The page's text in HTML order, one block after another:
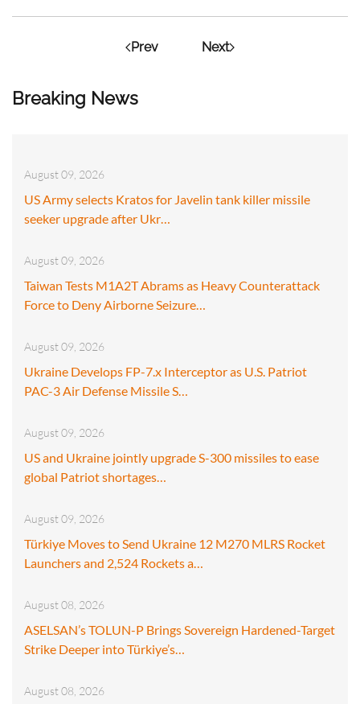
Breaking News
August 09, 2026
US Army selects Kratos for Javelin tank killer missile
seeker upgrade after Ukr…
August 09, 2026
Taiwan Tests M1A2T Abrams as Heavy Counterattack
Force to Deny Airborne Seizure…
August 09, 2026
Ukraine Develops FP-7.x Interceptor as U.S. Patriot
PAC-3 Air Defense Missile S…
August 09, 2026
US and Ukraine jointly upgrade S-300 missiles to ease
global Patriot shortages…
August 09, 2026
Türkiye Moves to Send Ukraine 12 M270 MLRS Rocket
Launchers and 2,524 Rockets a…
August 08, 2026
ASELSAN’s TOLUN-P Brings Sovereign Hardened-Target
Strike Deeper into Türkiye’s…
August 08, 2026
Prev Next